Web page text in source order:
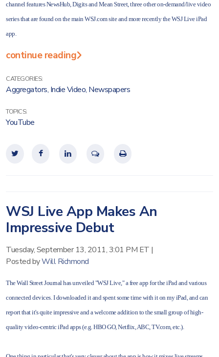
channel features NewsHub, Digits and Mean Street, three other on-demand/live video
series that are found on the main WSJ.com site and more recently the WSJ Live iPad
app.
continue reading
CATEGORIES:
Aggregators, Indie Video, Newspapers
TOPICS:
YouTube
WSJ Live App Makes An
Impressive Debut
Tuesday, September 13, 2011, 3:01 PM ET |
Posted byWill Richmond
The Wall Street Journal has unveiled "WSJ Live," a free app for the iPad and various
connected devices. I downloaded it and spent some time with it on my iPad, and can
report that it's quite impressive and a welcome addition to the small group of high-
quality video-centric iPad apps (e.g. HBO GO, Netflix, ABC, TV.com, etc.).